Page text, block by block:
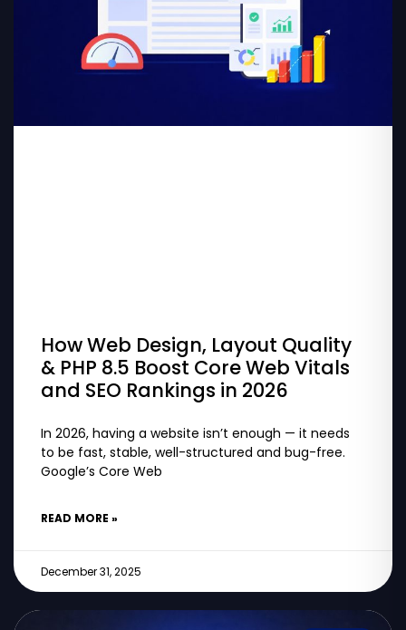
How Web Design, Layout Quality
& PHP 8.5 Boost Core Web Vitals
and SEO Rankings in 2026
In 2026, having a website isn’t enough — it needs
to be fast, stable, well-structured and bug-free.
Google’s Core Web
READ MORE »
December 31, 2025